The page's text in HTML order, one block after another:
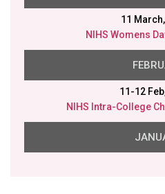
11
NIHS Womens
11-12
NIHS Intra-College